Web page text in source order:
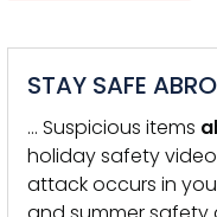
STAY SAFE
… Suspicious items
holiday safety
attack occurs in